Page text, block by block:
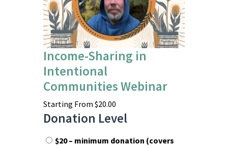
Income-Sharing in
Intentional
Communities Webinar
Starting From$20.00
Donation Level
$20 – minimum donation (covers